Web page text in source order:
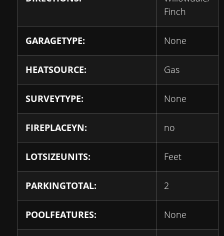
Finch
GARAGETYPE: None
HEATSOURCE: Gas
SURVEYTYPE: None
FIREPLACEYN: no
LOTSIZEUNITS: Feet
PARKINGTOTAL: 2
POOLFEATURES: None